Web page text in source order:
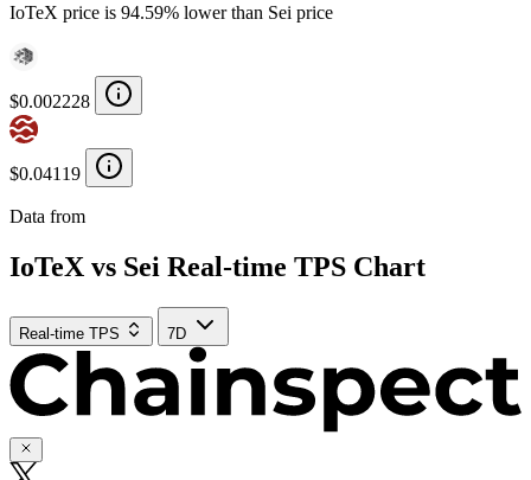
IoTeX price is 94.59% lower than Sei price
$0.002228
$0.04119
Data from
IoTeX vs Sei Real-time TPS Chart
Real-time TPS 7D